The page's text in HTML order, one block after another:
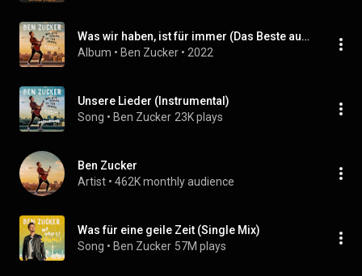
Was wir haben, ist für immer (Das Beste aus 5 Jahren)
Album • Ben Zucker • 2022
Unsere Lieder (Instrumental)
Song • Ben Zucker 23K plays
Ben Zucker
Artist • 462K monthly audience
Was für eine geile Zeit (Single Mix)
Song • Ben Zucker 57M plays